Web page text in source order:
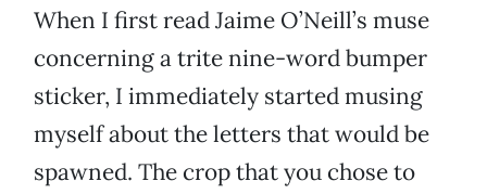
When I first read Jaime O’Neill’s muse
concerning a trite nine-word bumper
sticker, I immediately started musing
myself about the letters that would be
spawned. The crop that you chose to